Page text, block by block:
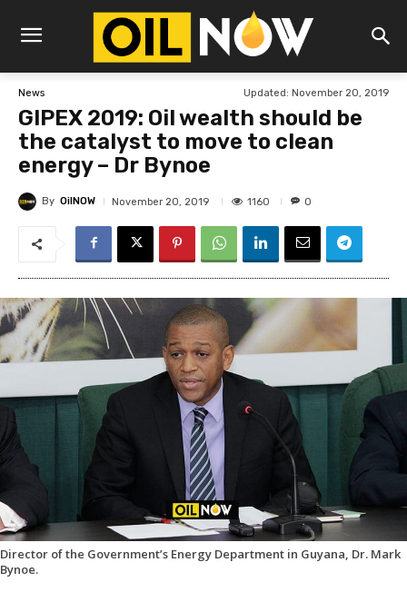
News Updated: November 20, 2019
GIPEX 2019: Oil wealth should be
the catalyst to move to clean
energy – Dr Bynoe
By OilNOW November 20, 2019 1160 0
Director of the Government’s Energy Department in Guyana, Dr. Mark
Bynoe.